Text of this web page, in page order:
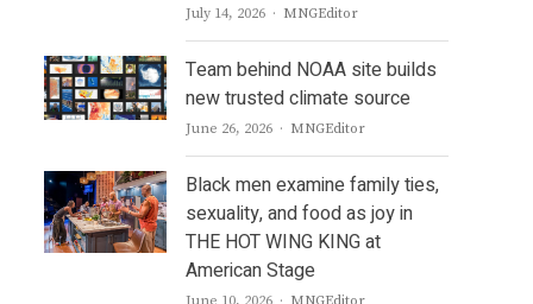
July 14, 2026 Author
MNGEditor
Team behind NOAA site builds
new trusted climate source
June 26, 2026 Author
MNGEditor
Black men examine family ties,
sexuality, and food as joy in
THE HOT WING KING at
American Stage
Author